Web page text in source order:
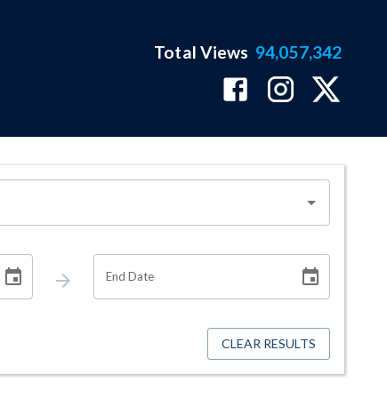
Total Views 94,057,342
End Date
CLEAR RESULTS